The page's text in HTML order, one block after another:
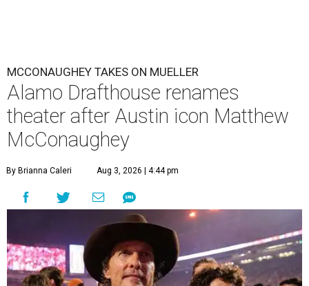
MCCONAUGHEY TAKES ON MUELLER
Alamo Drafthouse renames
theater after Austin icon Matthew
McConaughey
By Brianna Caleri Aug 3, 2026 | 4:44 pm